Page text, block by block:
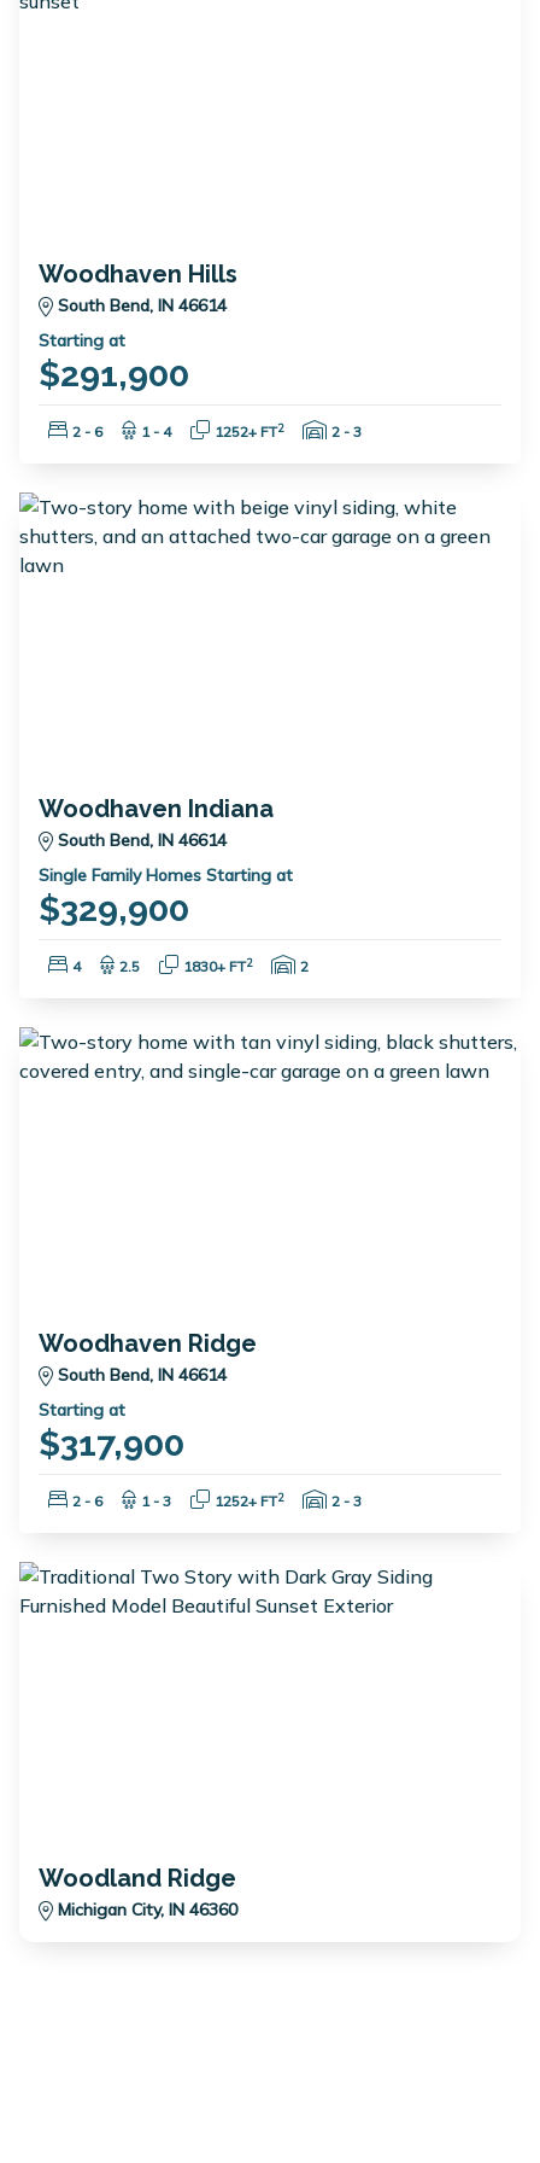
Woodhaven Hills
South Bend, IN 46614
Starting at
$291,900
Bedrooms:
2 - 6 Bathrooms:
1 - 4 Square Feet:
1252+ FT2 Garage Spaces:
2 - 3
Woodhaven Indiana
South Bend, IN 46614
Single Family Homes Starting at
$329,900
Bedrooms:
4 Bathrooms:
2.5 Square Feet:
1830+ FT2 Garage Spaces:
2
Woodhaven Ridge
South Bend, IN 46614
Starting at
$317,900
Bedrooms:
2 - 6 Bathrooms:
1 - 3 Square Feet:
1252+ FT2 Garage Spaces:
2 - 3
Woodland Ridge
Michigan City, IN 46360